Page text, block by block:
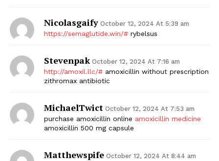
Nicolasgaify October 12, 2024 At 5:39 am
https://semaglutide.win/# rybelsus
Stevenpak October 12, 2024 At 7:16 am
http://amoxil.llc/# amoxicillin without prescription
zithromax antibiotic
MichaelTwict October 12, 2024 At 7:53 am
purchase amoxicillin online amoxicillin medicine
amoxicillin 500 mg capsule
Matthewspife October 12, 2024 At 8:44 am